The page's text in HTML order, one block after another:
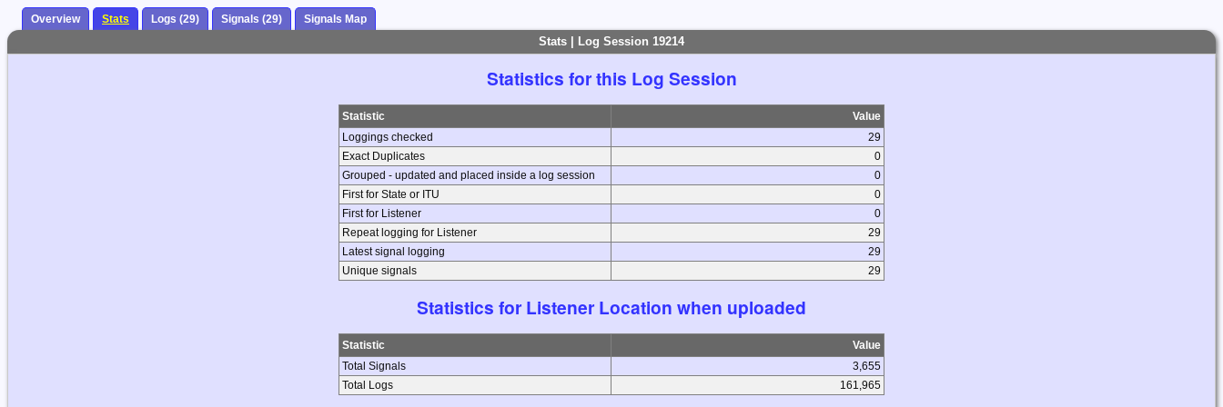
Overview Stats Logs (29) Signals (29) Signals Map
Stats | Log Session 19214
Statistics for this Log Session
Statistic
Value
Loggings checked
29
Exact Duplicates
0
Grouped - updated and placed inside a log session
0
First for State or ITU
0
First for Listener
0
Repeat logging for Listener
29
Latest signal logging
29
Unique signals
29
Statistics for Listener Location when uploaded
Statistic
Value
Total Signals
3,655
Total Logs
161,965